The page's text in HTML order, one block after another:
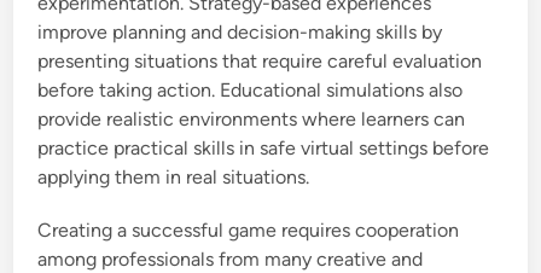
improve planning and decision-making skills by
presenting situations that require careful evaluation
before taking action. Educational simulations also
provide realistic environments where learners can
practice practical skills in safe virtual settings before
applying them in real situations.
Creating a successful game requires cooperation
among professionals from many creative and